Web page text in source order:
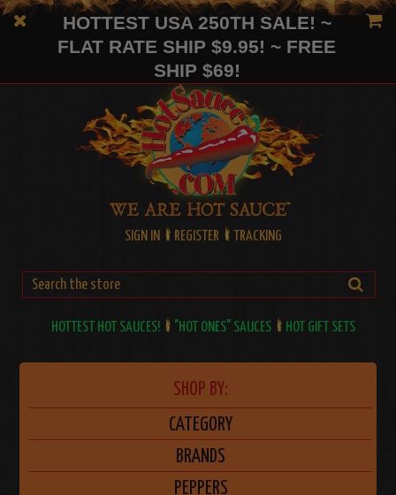
HOTTEST USA 250TH SALE! ~
FLAT RATE SHIP $9.95! ~ FREE
SHIP $69!
SIGN IN REGISTER TRACKING
HOTTEST HOT SAUCES! "HOT ONES" SAUCES HOT GIFT SETS
SHOP BY:
CATEGORY
BRANDS
PEPPERS